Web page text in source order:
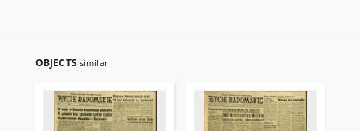
OBJECTS similar